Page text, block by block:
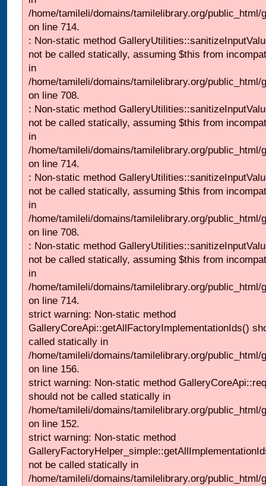
/home/tamileli/domains/tamilelibrary.org/
on line 714.
: Non-static method
not be called statically, assuming $this from
in
/home/tamileli/domains/tamilelibrary.org/
on line 708.
: Non-static method
not be called statically, assuming $this from
in
/home/tamileli/domains/tamilelibrary.org/
on line 714.
: Non-static method
not be called statically, assuming $this from
in
/home/tamileli/domains/tamilelibrary.org/
on line 708.
: Non-static method
not be called statically, assuming $this from
in
/home/tamileli/domains/tamilelibrary.org/
on line 714.
strict warning: Non-static method
GalleryCoreApi::getAllFactoryImplementationIds()
called statically in
/home/tamileli/domains/tamilelibrary.org/public_html/
on line 156.
strict warning: Non-static method
should not be called statically in
/home/tamileli/domains/tamilelibrary.org/
on line 152.
strict warning: Non-static method
not be called statically in
/home/tamileli/domains/tamilelibrary.org/